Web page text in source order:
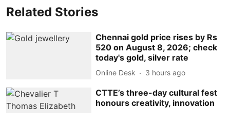
Related Stories
Chennai gold price rises by Rs
520 on August 8, 2026; check
today's gold, silver rate
Online Desk 3 hours ago
CTTE’s three-day cultural fest
honours creativity, innovation